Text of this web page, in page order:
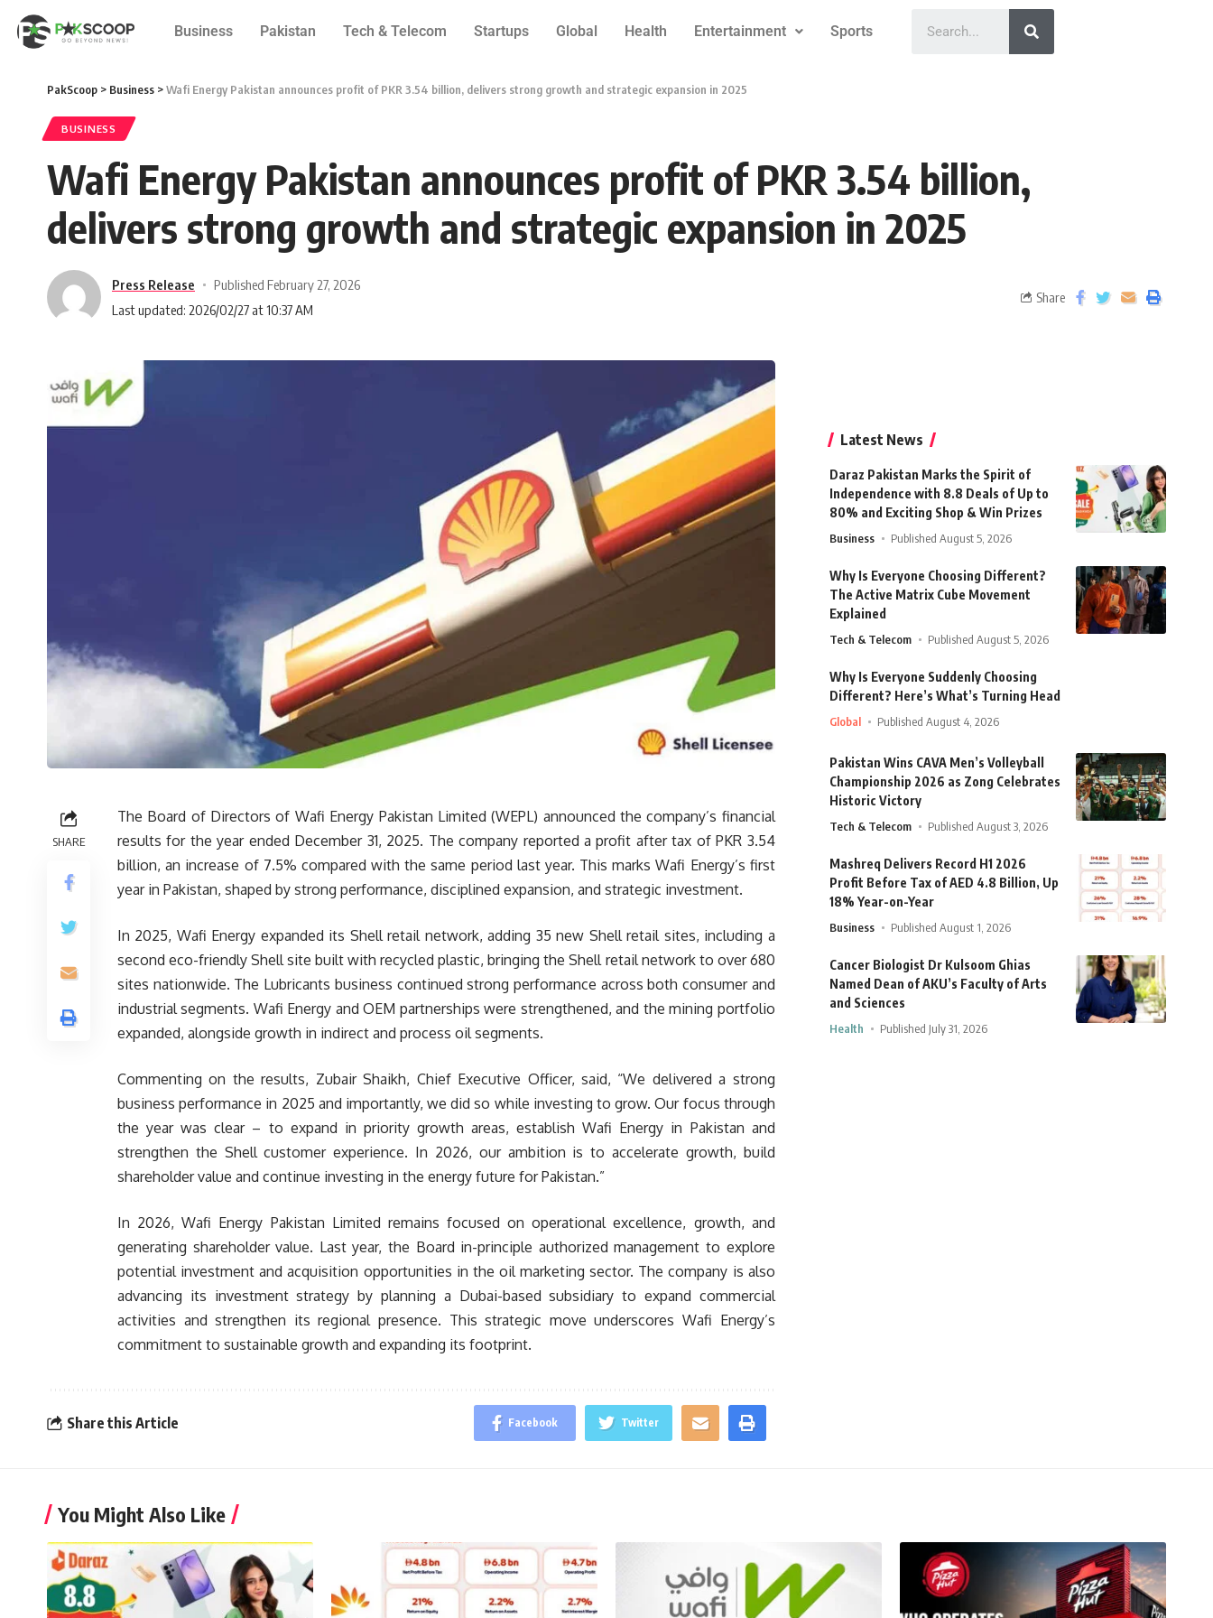
Business Pakistan Tech & Telecom Startups Global Health Entertainment Sports
PakScoop > Business >Wafi Energy Pakistan announces profit of PKR 3.54 billion, delivers strong growth and strategic expansion in 2025
BUSINESS
Wafi Energy Pakistan announces profit of PKR 3.54 billion,
delivers strong growth and strategic expansion in 2025
Press Release
Published February 27, 2026
Last updated: 2026/02/27 at 10:37 AM
Share
SHARE
The Board of Directors of Wafi Energy Pakistan Limited (WEPL) announced the company’s financial
results for the year ended December 31, 2025. The company reported a profit after tax of PKR 3.54
billion, an increase of 7.5% compared with the same period last year. This marks Wafi Energy’s first
year in Pakistan, shaped by strong performance, disciplined expansion, and strategic investment.
In 2025, Wafi Energy expanded its Shell retail network, adding 35 new Shell retail sites, including a
second eco-friendly Shell site built with recycled plastic, bringing the Shell retail network to over 680
sites nationwide. The Lubricants business continued strong performance across both consumer and
industrial segments. Wafi Energy and OEM partnerships were strengthened, and the mining portfolio
expanded, alongside growth in indirect and process oil segments.
Commenting on the results, Zubair Shaikh, Chief Executive Officer, said, “We delivered a strong
business performance in 2025 and importantly, we did so while investing to grow. Our focus through
the year was clear – to expand in priority growth areas, establish Wafi Energy in Pakistan and
strengthen the Shell customer experience. In 2026, our ambition is to accelerate growth, build
shareholder value and continue investing in the energy future for Pakistan.”
In 2026, Wafi Energy Pakistan Limited remains focused on operational excellence, growth, and
generating shareholder value. Last year, the Board in-principle authorized management to explore
potential investment and acquisition opportunities in the oil marketing sector. The company is also
advancing its investment strategy by planning a Dubai-based subsidiary to expand commercial
activities and strengthen its regional presence. This strategic move underscores Wafi Energy’s
commitment to sustainable growth and expanding its footprint.
Share this Article Facebook Twitter
Latest News
Daraz Pakistan Marks the Spirit of
Independence with 8.8 Deals of Up to
80% and Exciting Shop & Win Prizes
Business Published August 5, 2026
Why Is Everyone Choosing Different?
The Active Matrix Cube Movement
Explained
Tech & Telecom Published August 5, 2026
Why Is Everyone Suddenly Choosing
Different? Here’s What’s Turning Head
Global Published August 4, 2026
Pakistan Wins CAVA Men’s Volleyball
Championship 2026 as Zong Celebrates
Historic Victory
Tech & Telecom Published August 3, 2026
Mashreq Delivers Record H1 2026
Profit Before Tax of AED 4.8 Billion, Up
18% Year-on-Year
Business Published August 1, 2026
Cancer Biologist Dr Kulsoom Ghias
Named Dean of AKU’s Faculty of Arts
and Sciences
Health Published July 31, 2026
You Might Also Like